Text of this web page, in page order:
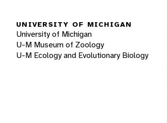
UNIVERSITY OF MICHIGAN
University of Michigan
U-M Museum of Zoology
U-M Ecology and Evolutionary Biology